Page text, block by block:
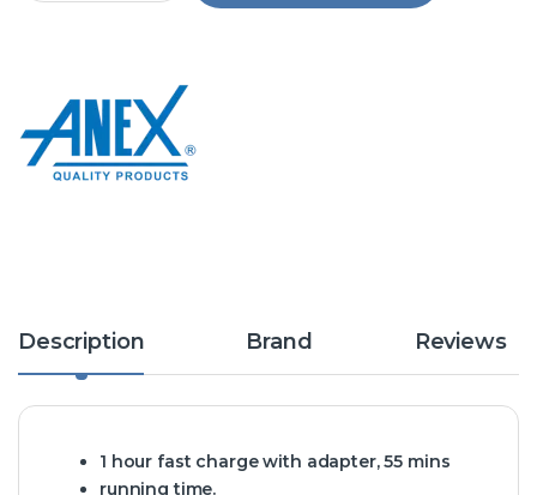
Description Brand Reviews
1 hour fast charge with adapter, 55 mins
running time.